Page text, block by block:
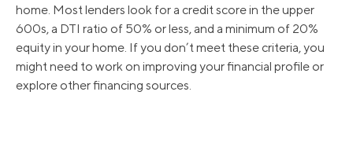
home. Most lenders look for a credit score in the upper
600s, a DTI ratio of 50% or less, and a minimum of 20%
equity in your home. If you don’t meet these criteria, you
might need to work on improving your financial profile or
explore other financing sources.